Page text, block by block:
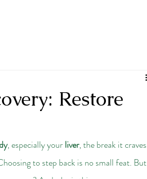
Restore
, especially your liver, the break it craves
to step back is no small feat. But